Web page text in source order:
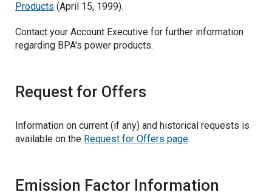
Products (April 15, 1999).
Contact your Account Executive for further information
regarding BPA's power products.
Request for Offers
Information on current (if any) and historical requests is
available on the Request for Offers page.
Emission Factor Information